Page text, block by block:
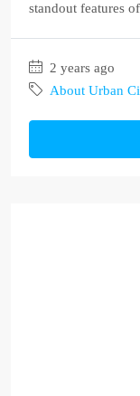
standout features
2 years ago
About Urban